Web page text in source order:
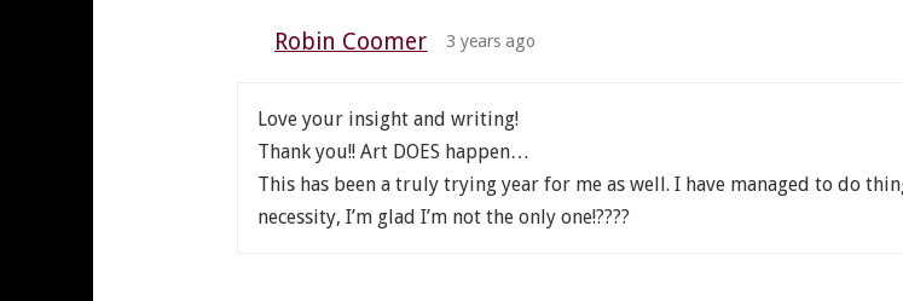
Robin Coomer 3 years ago
Love your insight and writing!
Thank you!! Art DOES happen…
This has been a truly trying year for me as well. I have managed to do
necessity, I’m glad I’m not the only one!????